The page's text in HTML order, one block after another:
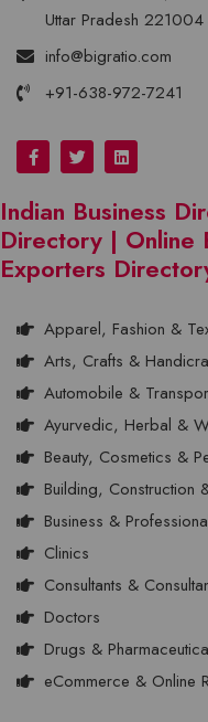
Uttar Pradesh 221004
info@bigratio.com
+91-638-972-7241
Indian Business
Directory | Online
Exporters
Apparel, Fashion &
Arts, Crafts &
Automobile &
Ayurvedic, Herbal &
Beauty, Cosmetics &
Building, Construction
Business &
Clinics
Consultants &
Doctors
Drugs &
eCommerce & Online